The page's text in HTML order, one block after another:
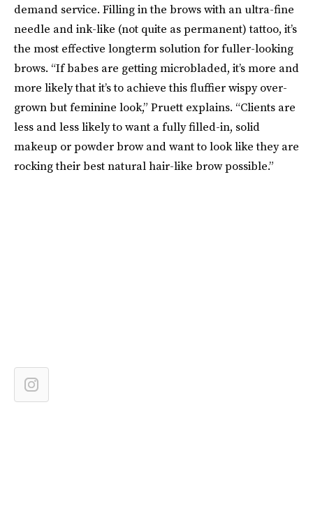
demand service. Filling in the brows with an ultra-fine
needle and ink-like (not quite as permanent) tattoo, it’s
the most effective longterm solution for fuller-looking
brows. “If babes are getting microbladed, it’s more and
more likely that it’s to achieve this fluffier wispy over-
grown but feminine look,” Pruett explains. “Clients are
less and less likely to want a fully filled-in, solid
makeup or powder brow and want to look like they are
rocking their best natural hair-like brow possible.”